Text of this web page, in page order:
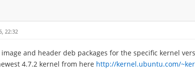
22:32
and header deb packages for the specific kernel
4.7.2 kernel from here http://kernel.ubuntu.com/